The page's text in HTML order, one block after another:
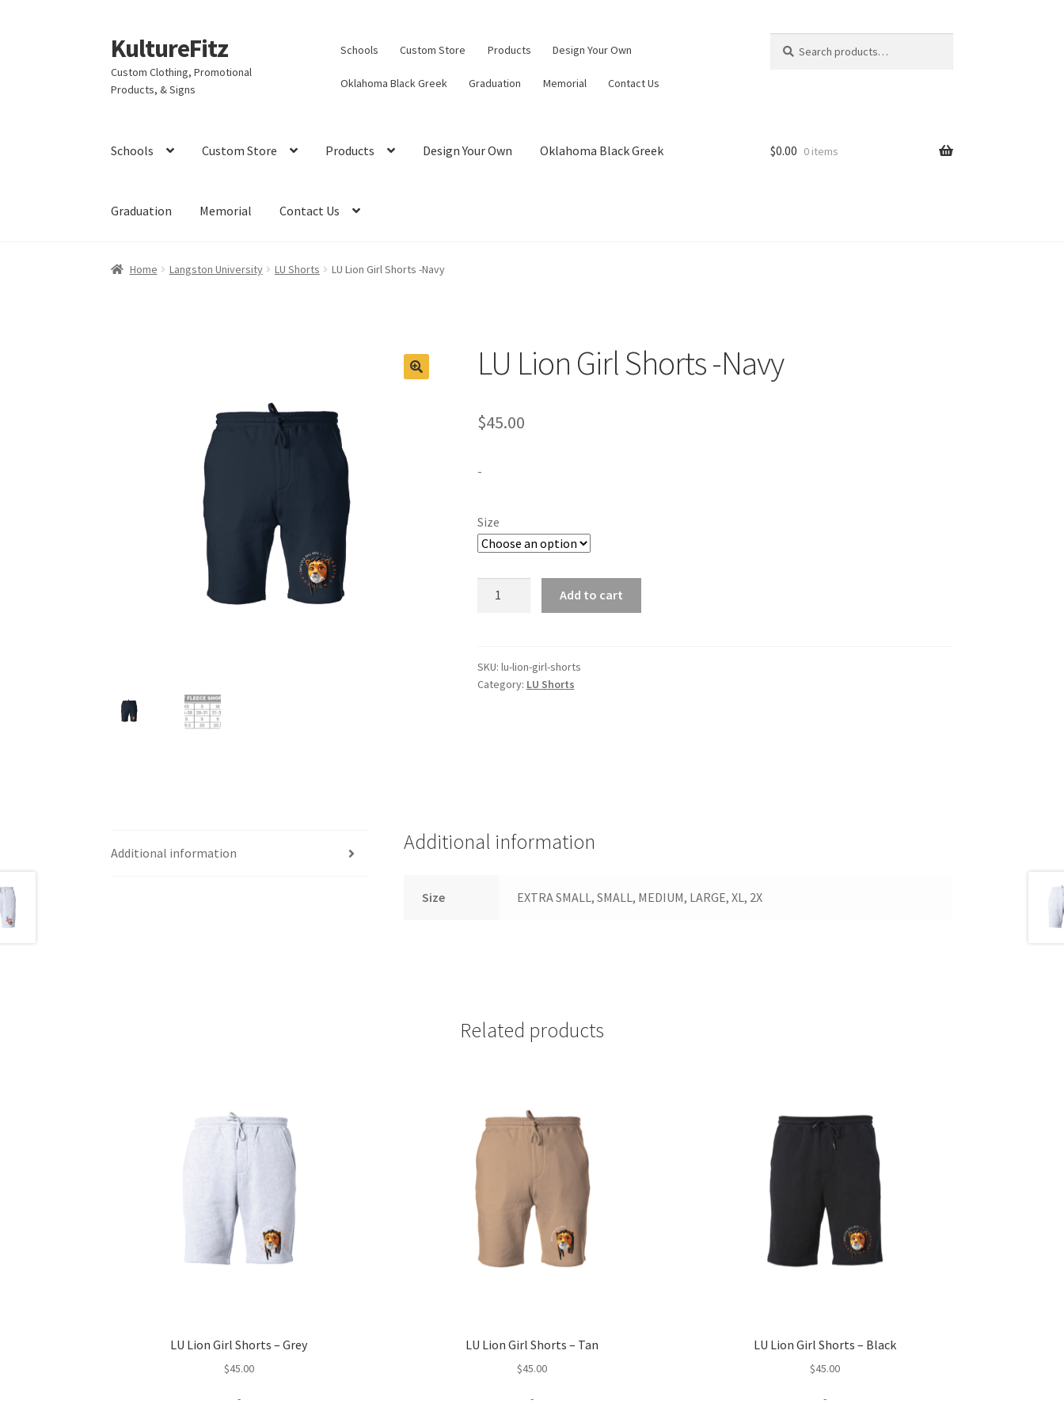
Skip
to
navigation
Skip
to
content
KultureFitz
Custom Clothing, Promotional
Products, & Signs
Schools Custom Store Products Design Your Own
Oklahoma Black Greek Graduation Memorial Contact Us
for:
Schools Custom Store Products Design Your Own Oklahoma Black Greek
Graduation Memorial Contact Us
$0.00 0 items
Home Langston University LU Shorts LU Lion Girl Shorts -Navy
LU Lion Girl Shorts -Navy
$45.00
-
Size
-
Navy
Add to cart
SKU: lu-lion-girl-shorts
Category: LU Shorts
Additional information Additional information
Size EXTRA SMALL, SMALL, MEDIUM, LARGE, XL, 2X
Related products
LU Lion Girl Shorts – Grey
$45.00
-
LU Lion Girl Shorts – Tan
$45.00
-
LU Lion Girl Shorts – Black
$45.00
-